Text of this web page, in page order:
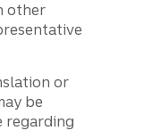
other
or
be
regarding